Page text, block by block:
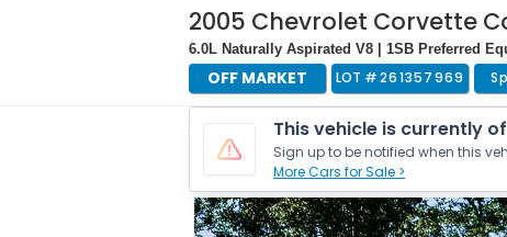
2005 Chevrolet Corvette
6.0L Naturally Aspirated V8 | 1SB Preferred
OFF MARKET LOT #261357969
This vehicle is currently
Sign up to be notified when this
More Cars for Sale >